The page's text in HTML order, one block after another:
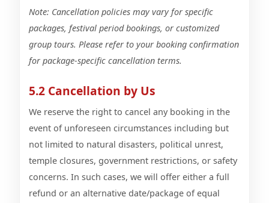
Note: Cancellation policies may vary for specific
packages, festival period bookings, or customized
group tours. Please refer to your booking confirmation
for package-specific cancellation terms.
5.2 Cancellation by Us
We reserve the right to cancel any booking in the
event of unforeseen circumstances including but
not limited to natural disasters, political unrest,
temple closures, government restrictions, or safety
concerns. In such cases, we will offer either a full
refund or an alternative date/package of equal